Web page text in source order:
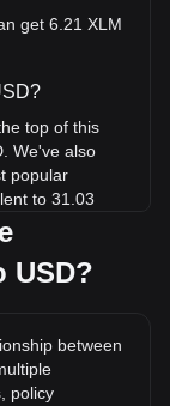
get 6.21 XLM
top of this
We've also
popular
to 31.03
history?
USD?
between
policy